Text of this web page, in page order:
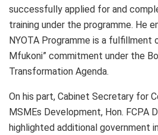
successfully applied for and
training under the programme. He
NYOTA Programme is a fulfillment
Mfukoni” commitment under the
Transformation Agenda.
On his part, Cabinet Secretary for
MSMEs Development, Hon. FCPA
highlighted additional government